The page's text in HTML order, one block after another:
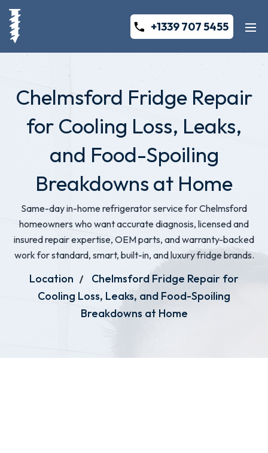
+1339 707 5455
Chelmsford Fridge Repair
for Cooling Loss, Leaks,
and Food-Spoiling
Breakdowns at Home
Same-day in-home refrigerator service for Chelmsford
homeowners who want accurate diagnosis, licensed and
insured repair expertise, OEM parts, and warranty-backed
work for standard, smart, built-in, and luxury fridge brands.
Location
Chelmsford Fridge Repair for
Cooling Loss, Leaks, and Food-Spoiling
Breakdowns at Home